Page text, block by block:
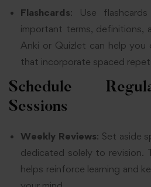
Flashcards: Use
important terms, definitions,
Anki or Quizlet can help you
that incorporate spaced
Schedule
Sessions
Weekly Reviews: Set aside
dedicated solely to revision.
helps reinforce learning and